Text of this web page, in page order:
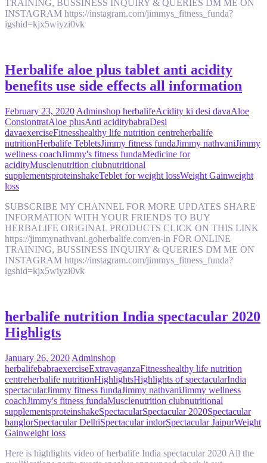
TRAINING, BUSSINESS INQUIRY & QUERIES DM ME ON
INSTAGRAM https://instagram.com/jimmys_fitness_funda?
igshid=kjx5wiyzi0vk
Herbalife aloe plus tablet anti acidity
benefits use side effects all information
February 23, 2020 Adminshop herbalifeAcidity ki desi davaAloe
ConsiontratAloe plusAnti aciditybabraDesi
davaexerciseFitnesshealthy life nutrition centreherbalife
nutritionHerbalife TebletsJimmy fitness fundaJimmy nathvaniJimmy
wellness coachJimmy's fitness fundaMedicine for
acidityMusclenutrition clubnutritional
supplementsproteinshakeTeblet for weight lossWeight Gainweight
loss
SUBSCRIBE MY CHANNEL FOR MORE UPDATES SHARE
INFORMATION WITH YOUR FRIENDS TO BUY
HERBALIFE ORIGINAL PRODUCTS CLICK ON THIS LINK
https://jimmynathvani.goherbalife.com/en-in FOR ONLINE
TRAINING, BUSSINESS INQUIRY & QUERIES DM ME ON
INSTAGRAM https://instagram.com/jimmys_fitness_funda?
igshid=kjx5wiyzi0vk
herbalife nutrition India spectacular 2020
Highligts
January 26, 2020 Adminshop
herbalifebabraexerciseExtravaganzaFitnesshealthy life nutrition
centreherbalife nutritionHighlightsHighlights of spectacularIndia
spectacularJimmy fitness fundaJimmy nathvaniJimmy wellness
coachJimmy's fitness fundaMusclenutrition clubnutritional
supplementsproteinshakeSpectacularSpectacular 2020Spectacular
banglorSpectacular DelhiSpectacular indorSpectacular JaipurWeight
Gainweight loss
Here is highlights video of herbalife India spectacular 2020 All the